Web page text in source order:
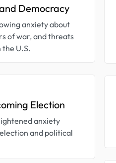
Democracy
anxiety about
of war, and threats
U.S.
Election
anxiety
and political